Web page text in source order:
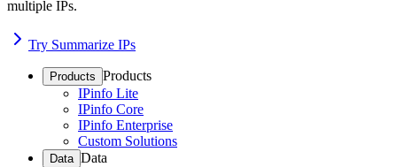
multiple IPs.
Try Summarize IPs
Products Products
IPinfo Lite
IPinfo Core
IPinfo Enterprise
Custom Solutions
Data Data